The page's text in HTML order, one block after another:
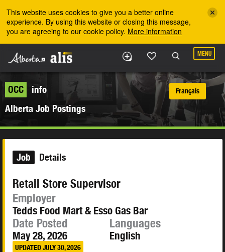
This website uses cookies to give you a better online
experience. By using this website or closing this message,
you are agreeing to our cookie policy. More information
MENU
OCC
info
Alberta Job Postings
Français
Job Details
Retail Store Supervisor
Employer
Tedds Food Mart & Esso Gas Bar
Date Posted
May 28, 2026
UPDATED JULY 30, 2026
Languages
English